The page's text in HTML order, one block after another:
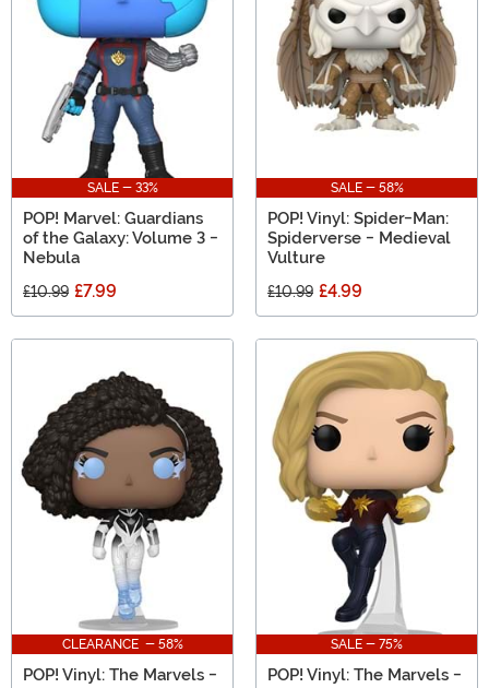
SALE - 33%
POP! Marvel: Guardians
of the Galaxy: Volume 3 -
Nebula
£10.99 £7.99
SALE - 58%
POP! Vinyl: Spider-Man:
Spiderverse - Medieval
Vulture
£10.99 £4.99
CLEARANCE - 58%
POP! Vinyl: The Marvels -
SALE - 75%
POP! Vinyl: The Marvels -